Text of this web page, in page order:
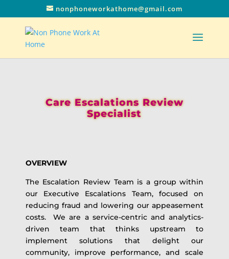
nonphoneworkathome@gmail.com
Care Escalations Review
Specialist
OVERVIEW
The Escalation Review Team is a group within
our Executive Escalations Team, focused on
reducing fraud and lowering our appeasement
costs. We are a service-centric and analytics-
driven team that thinks upstream to
implement solutions that delight our
community, improve performance, and scale